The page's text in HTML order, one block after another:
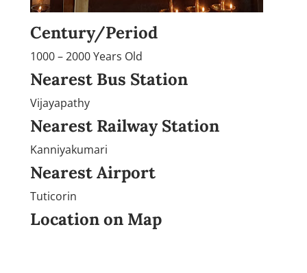
Century/Period
1000 – 2000 Years Old
Nearest Bus Station
Vijayapathy
Nearest Railway Station
Kanniyakumari
Nearest Airport
Tuticorin
Location on Map